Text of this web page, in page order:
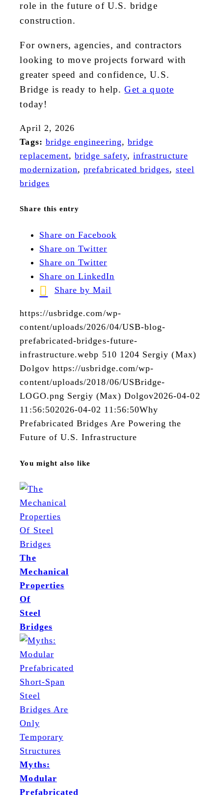
role in the future of U.S. bridge
construction.
For owners, agencies, and contractors
looking to move projects forward with
greater speed and confidence, U.S.
Bridge is ready to help.Get a quote
today!
April 2, 2026
Tags: bridge engineering, bridge
replacement,bridge safety,infrastructure
modernization,prefabricated bridges, steel
bridges
Share this entry
Share on Facebook
Share on Twitter
Share on Twitter
Share on LinkedIn
Share by Mail
https://usbridge.com/wp-
content/uploads/2026/04/USB-blog-
prefabricated-bridges-future-
infrastructure.webp 510 1204 Sergiy (Max)
Dolgov https://usbridge.com/wp-
content/uploads/2018/06/USBridge-
LOGO.png Sergiy (Max) Dolgov2026-04-02
11:56:502026-04-02 11:56:50Why
Prefabricated Bridges Are Powering the
Future of U.S. Infrastructure
You might also like
The
Mechanical
Properties
Of
Steel
Bridges
Myths:
Modular
Prefabricated